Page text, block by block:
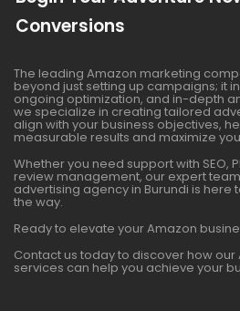
Conversions
The leading Amazon marketing
beyond just setting up campaigns; it
ongoing optimization, and in-depth
we specialize in creating tailored
align with your business objectives,
measurable results and maximize
Whether you need support with SEO,
review management, our expert
advertising agency in Burundi is here
the way.
Ready to elevate your Amazon
Contact us today to discover how
services can help you achieve your